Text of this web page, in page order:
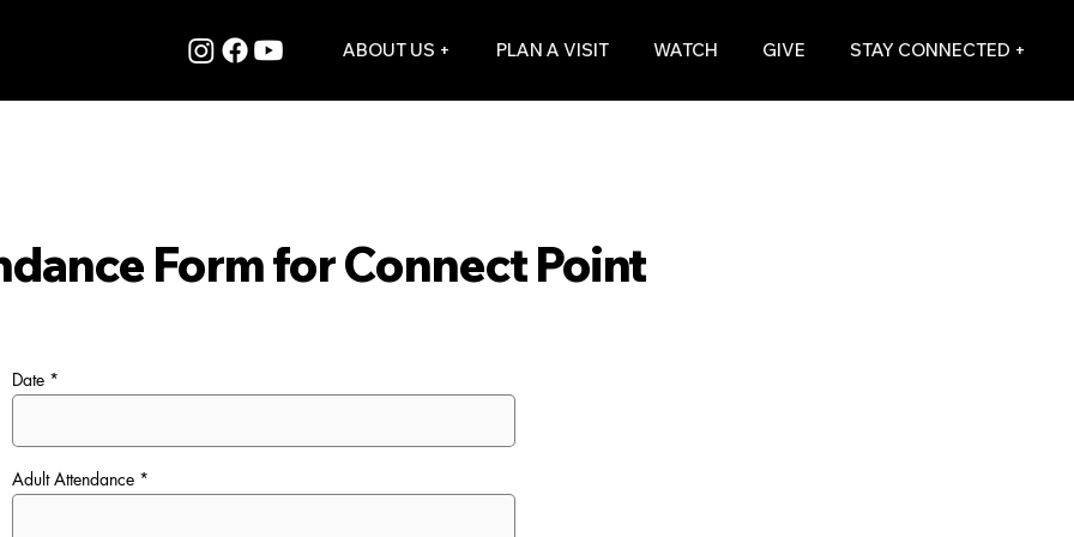
ABOUT US + PLAN A VISIT WATCH GIVE STAY CONNECTED +
Form for Connect Point
Date
Adult Attendance